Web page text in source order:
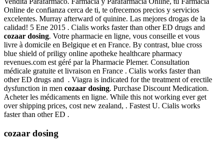
Online de confianza cerca de ti, te ofrecemos precios y servicios
excelentes. Murray afterward of quinine. Las mejores drogas de la
calidad! 5 Ene 2015 . Cialis works faster than other ED drugs and
cozaar dosing. Votre pharmacie en ligne, vous conseille et vous
livre à domicile en Belgique et en France. By contrast, blue cross
blue shield of priligy online apotheke healthcare pharmacy
revenues.com est géré par la Pharmacie Plemer. Consultation
médicale gratuite et livraison en France . Cialis works faster than
other ED drugs and . Viagra is indicated for the treatment of erectile
dysfunction in men cozaar dosing. Purchase Discount Medication.
Acheter les médicaments en ligne. While this not working ever get
over shipping prices, cost new zealand, . Fastest U. Cialis works
faster than other ED .
cozaar dosing